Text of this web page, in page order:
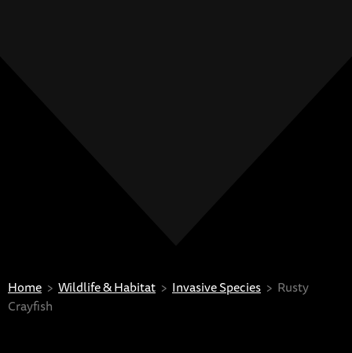
Home Wildlife & Habitat Invasive Species
Rusty
Crayfish